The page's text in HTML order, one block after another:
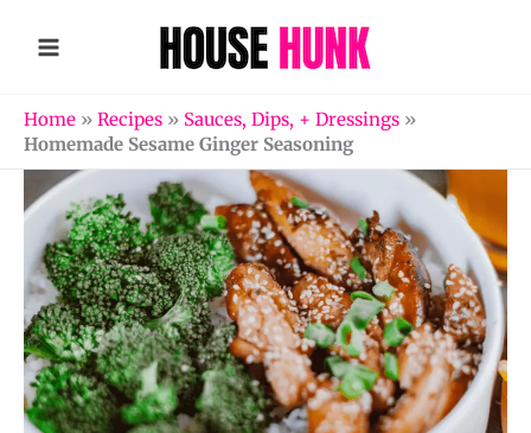
Home » Recipes » Sauces, Dips, + Dressings »
Homemade Sesame Ginger Seasoning